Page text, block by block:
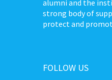
alumni and the
strong body of
protect and
FOLLOW US